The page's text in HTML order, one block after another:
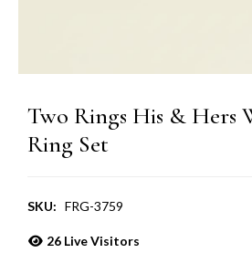
Two Rings His & Hers
Ring Set
SKU: FRG-3759
26Live Visitors